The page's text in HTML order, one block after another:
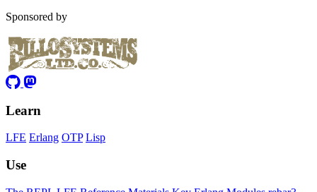
Sponsored by
Learn
LFE Erlang OTP Lisp
Use